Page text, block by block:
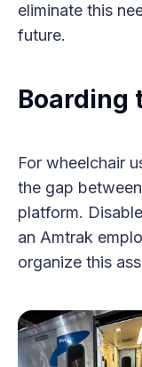
eliminate this
future.
Boarding
For wheelchair
the gap
platform.
an Amtrak
organize this